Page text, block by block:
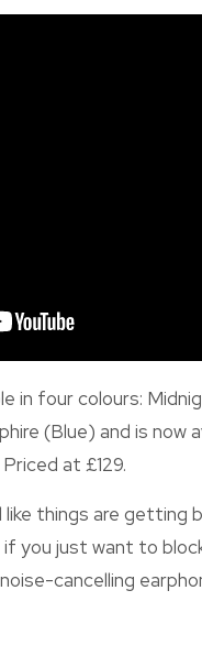
in four colours:
(Blue) and is now
at £129.
things are getting
you just want to
cancelling